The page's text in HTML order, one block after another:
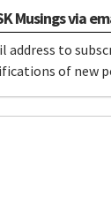
Musings via
address to
of new